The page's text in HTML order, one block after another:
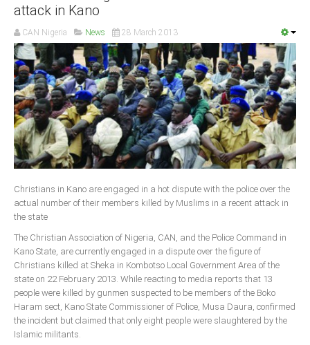
attack in Kano
CAN Nigeria News 28 March 2013
Christians in Kano are engaged in a hot dispute with the police over the
actual number of their members killed by Muslims in a recent attack in
the state
The Christian Association of Nigeria, CAN, and the Police Command in
Kano State, are currently engaged in a dispute over the figure of
Christians killed at Sheka in Kombotso Local Government Area of the
state on 22 February 2013. While reacting to media reports that 13
people were killed by gunmen suspected to be members of the Boko
Haram sect, Kano State Commissioner of Police, Musa Daura, confirmed
the incident but claimed that only eight people were slaughtered by the
Islamic militants.